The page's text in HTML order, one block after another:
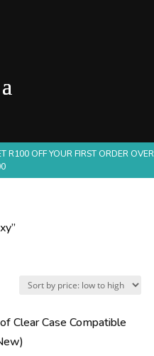
R100 OFF YOUR FIRST ORDER OVER